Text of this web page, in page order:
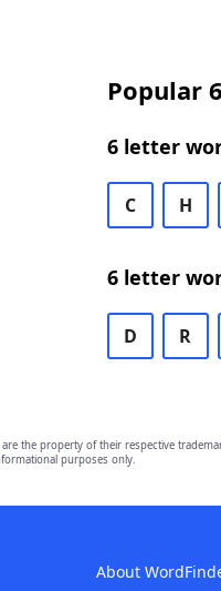
Popular
6 letter
C H
6 letter
D R
are the property of their respective
purposes only.
About